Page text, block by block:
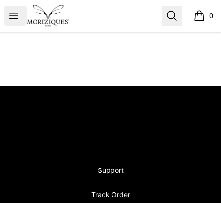
Open menu
moriziques.studios Search 0
items
Support
Track Order